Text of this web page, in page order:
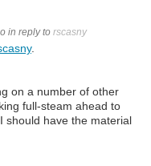
in reply to rscasny
.
on a number of other
full-steam ahead to
should have the material